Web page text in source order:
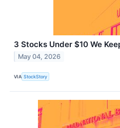
3 Stocks Under $10 We
May 04, 2026
VIA StockStory